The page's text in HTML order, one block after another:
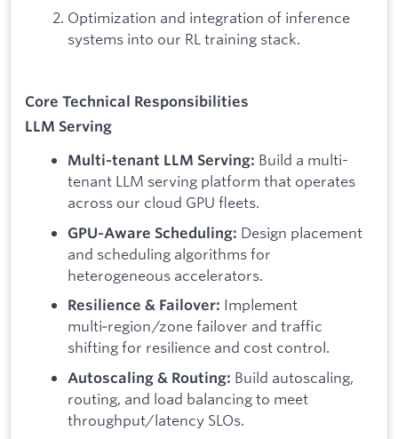
Optimization and integration of inference
systems into our RL training stack.
Core Technical Responsibilities
LLM Serving
Multi‑tenant LLM Serving: Build a multi-
tenant LLM serving platform that operates
across our cloud GPU fleets.
GPU‑Aware Scheduling: Design placement
and scheduling algorithms for
heterogeneous accelerators.
Resilience & Failover: Implement
multi‑region/zone failover and traffic
shifting for resilience and cost control.
Autoscaling & Routing: Build autoscaling,
routing, and load balancing to meet
throughput/latency SLOs.